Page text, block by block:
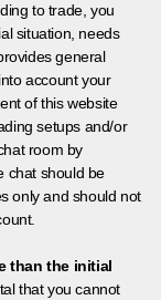
to trade, you
situation, needs
general
account your
of this website
setups and/or
room by
chat should be
only and should not
than the initial
that you cannot